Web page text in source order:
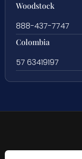
Woodstock
888-437-7747
Colombia
57 63419197